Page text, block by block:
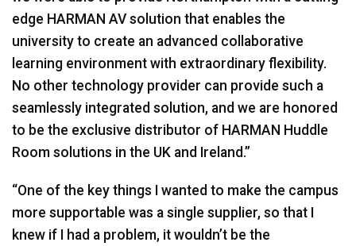
edge HARMAN AV solution that enables the
university to create an advanced collaborative
learning environment with extraordinary flexibility.
No other technology provider can provide such a
seamlessly integrated solution, and we are honored
to be the exclusive distributor of HARMAN Huddle
Room solutions in the UK and Ireland.”
“One of the key things I wanted to make the campus
more supportable was a single supplier, so that I
knew if I had a problem, it wouldn’t be the